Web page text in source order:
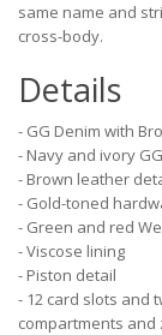
same name and
cross-body.
Details
- GG Denim with
- Navy and ivory
- Brown leather
- Gold-toned
- Green and red
- Viscose lining
- Piston detail
- 12 card slots and
compartments and